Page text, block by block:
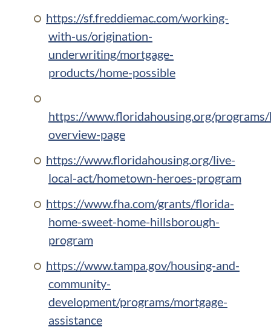
https://sf.freddiemac.com/working-
with-us/origination-
underwriting/mortgage-
products/home-possible
https://www.floridahousing.org/
overview-page
https://www.floridahousing.org/live-
local-act/hometown-heroes-program
https://www.fha.com/grants/florida-
home-sweet-home-hillsborough-
program
https://www.tampa.gov/housing-and-
community-
development/programs/mortgage-
assistance